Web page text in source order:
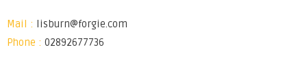
Mail :
lisburn@forgie.com
Phone : 02892677736